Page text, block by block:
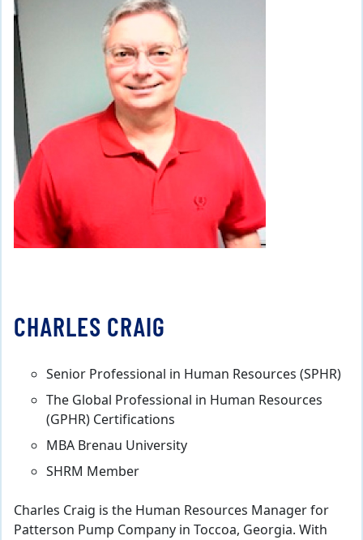
CHARLES CRAIG
Senior Professional in Human Resources (SPHR)
The Global Professional in Human Resources
(GPHR) Certifications
MBA Brenau University
SHRM Member
Charles Craig is the Human Resources Manager for
Patterson Pump Company in Toccoa, Georgia. With